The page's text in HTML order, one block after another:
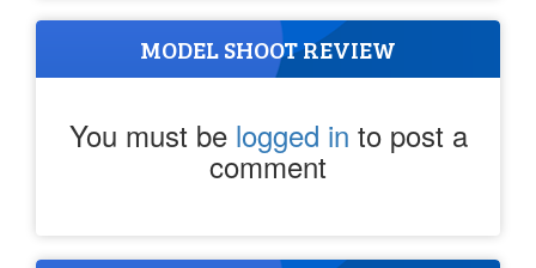
MODEL SHOOT REVIEW
You must be logged in to post a
comment